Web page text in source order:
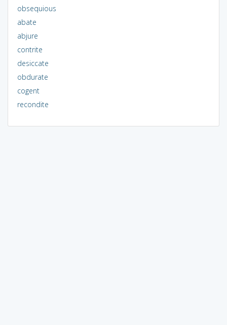
obsequious
abate
abjure
contrite
desiccate
obdurate
cogent
recondite